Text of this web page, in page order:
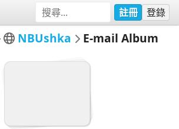
註冊 登錄
NBUshka E-mail Album